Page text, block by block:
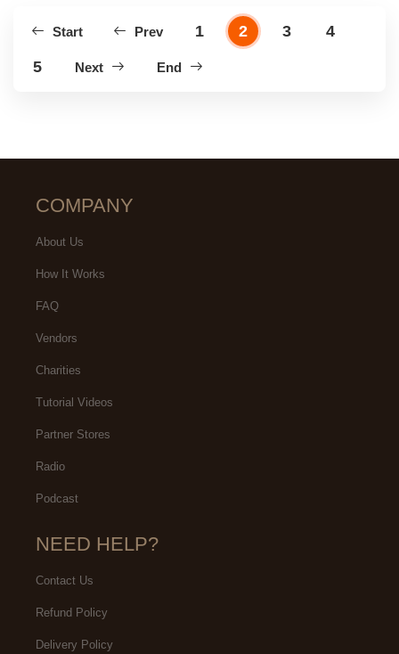
Start Prev 1 2 3
4
5
Next End
COMPANY
About Us
How It Works
FAQ
Vendors
Charities
Tutorial Videos
Partner Stores
Radio
Podcast
NEED HELP?
Contact Us
Refund Policy
Delivery Policy